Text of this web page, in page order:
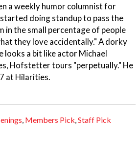
a weekly humor columnist for
doing standup to pass the
in the small percentage of people
they love accidentally." A dorky
looks a bit like actor Michael
Hofstetter tours "perpetually." He
at Hilarities.
, Members Pick,Staff Pick